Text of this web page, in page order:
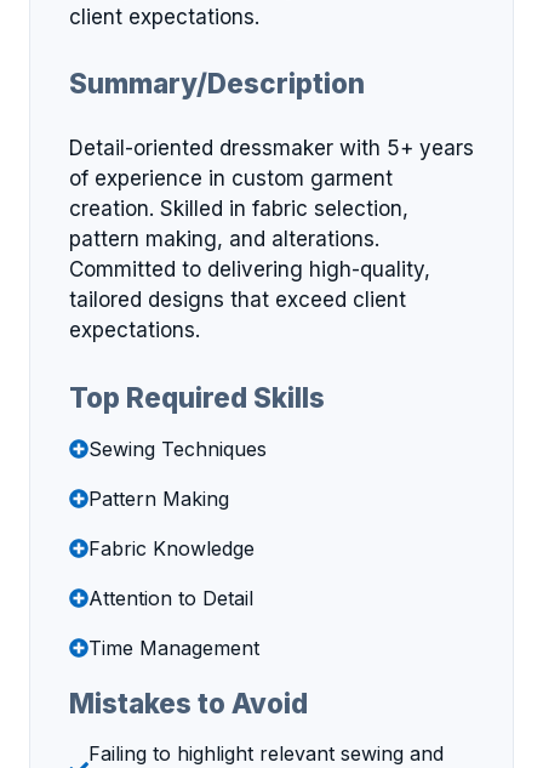
client expectations.
Summary/Description
Detail-oriented dressmaker with 5+ years
of experience in custom garment
creation. Skilled in fabric selection,
pattern making, and alterations.
Committed to delivering high-quality,
tailored designs that exceed client
expectations.
Top Required Skills
Sewing Techniques
Pattern Making
Fabric Knowledge
Attention to Detail
Time Management
Mistakes to Avoid
Failing to highlight relevant sewing and